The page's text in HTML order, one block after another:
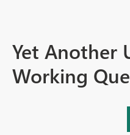
Yet Another
Working